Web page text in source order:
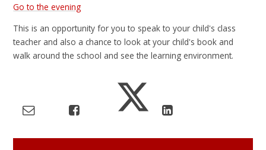
Go to the evening
This is an opportunity for you to speak to your child's class
teacher and also a chance to look at your child's book and
walk around the school and see the learning environment.